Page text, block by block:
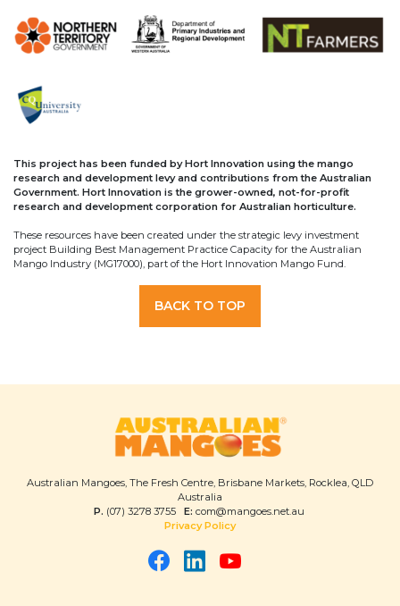
This project has been funded by Hort Innovation using the mango
research and development levy and contributions from the Australian
Government. Hort Innovation is the grower-owned, not-for-profit
research and development corporation for Australian horticulture.
These resources have been created under the strategic levy investment
project Building Best Management Practice Capacity for the Australian
Mango Industry (MG17000), part of the Hort Innovation Mango Fund.
BACK TO TOP
Australian Mangoes, The Fresh Centre, Brisbane Markets, Rocklea, QLD
Australia
P. (07) 3278 3755 E: com@mangoes.net.au
Privacy Policy